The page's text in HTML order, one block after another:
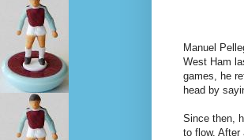
Manuel
West Ham
games, he
head by
Since then,
to flow. After